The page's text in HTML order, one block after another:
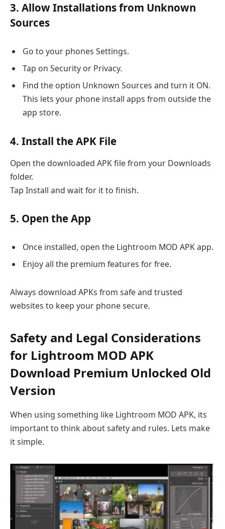
3. Allow Installations from Unknown
Sources
Go to your phones Settings.
Tap on Security or Privacy.
Find the option Unknown Sources and turn it ON.
This lets your phone install apps from outside the
app store.
4. Install the APK File
Open the downloaded APK file from your Downloads
folder.
Tap Install and wait for it to finish.
5. Open the App
Once installed, open the Lightroom MOD APK app.
Enjoy all the premium features for free.
Always download APKs from safe and trusted
websites to keep your phone secure.
Safety and Legal Considerations
for Lightroom MOD APK
Download Premium Unlocked Old
Version
When using something like Lightroom MOD APK, its
important to think about safety and rules. Lets make
it simple.